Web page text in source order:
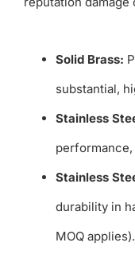
Solid Brass:
substantial,
Stainless
Stainless
durability in
MOQ applies).